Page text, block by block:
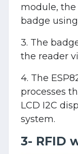
module,
badge
3. The
the reader
4. The
processes
LCD I2C
system.
3- RFID